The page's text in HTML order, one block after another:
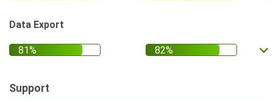
Data Export
Support